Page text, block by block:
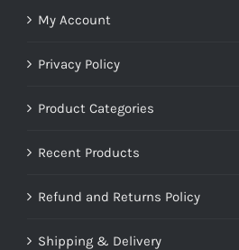
My Account
Privacy Policy
Product Categories
Recent Products
Refund and Returns Policy
Shipping & Delivery